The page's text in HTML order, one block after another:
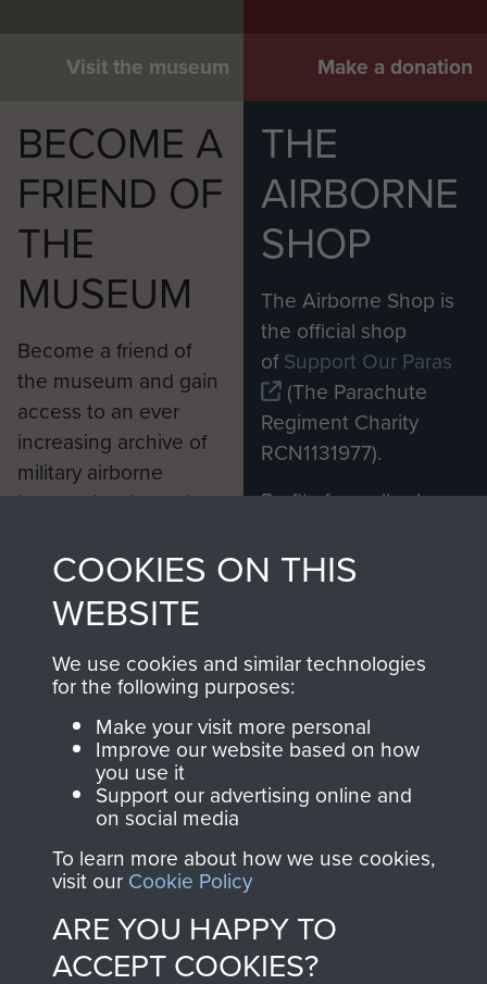
Visit the museum Make a donation
BECOME A
FRIEND OF
THE
MUSEUM
Become a friend of
the museum and gain
access to an ever
increasing archive of
military airborne
information, including
from 1946 to 2008.
These can be viewed
online and are fully
searchable.
Join us
THE
AIRBORNE
SHOP
The Airborne Shop is
the official shop
ofSupport Our Paras
(The Parachute
Regiment Charity
RCN1131977).
Profits from all sales
shop go directly
to
Support Our Paras
you make with us will
directly benefit The
Parachute Regiment
and Airborne Forces.
Contact Us
COOKIES ON THIS
WEBSITE
We use cookies and similar technologies
for the following purposes:
Make your visit more personal
Improve our website based on how
you use it
Support our advertising online and
on social media
To learn more about how we use cookies,
visit our Cookie Policy
ARE YOU HAPPY TO
ACCEPT COOKIES?